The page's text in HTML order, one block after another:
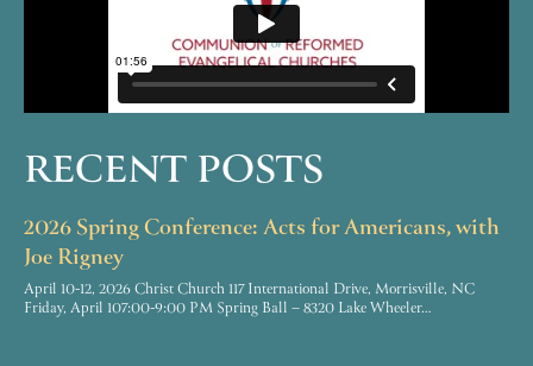
RECENT POSTS
2026 Spring Conference: Acts for Americans, with
Joe Rigney
April 10-12, 2026 Christ Church 117 International Drive, Morrisville, NC
Friday, April 107:00-9:00 PM Spring Ball – 8320 Lake Wheeler…